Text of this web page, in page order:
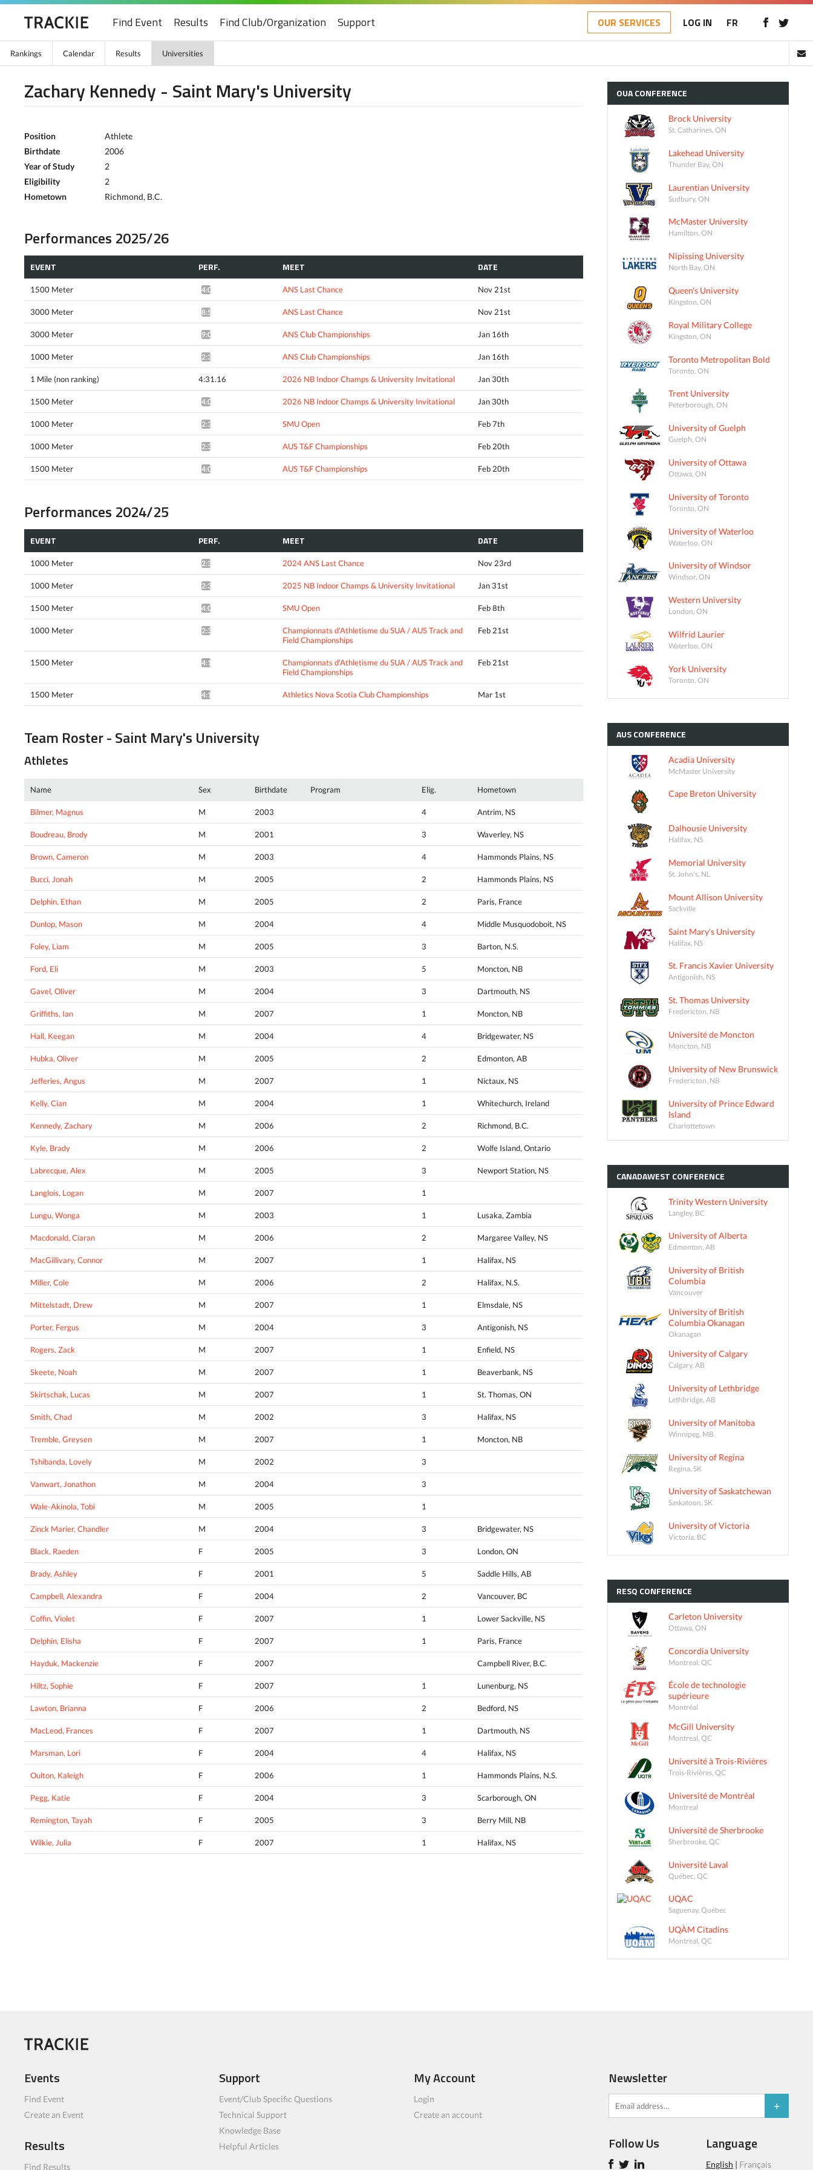
Find Event Results Find Club/Organization Support OUR SERVICES LOG IN FR
Rankings Calendar Results Universities
Zachary Kennedy - Saint Mary's University
Position
Athlete
Birthdate
2006
Year of Study
2
Eligibility
2
Hometown
Richmond, B.C.
Performances 2025/26
EVENT PERF. MEET DATE
1500 Meter 4:08.22* ANS Last Chance Nov 21st
3000 Meter 8:59.81* ANS Last Chance Nov 21st
3000 Meter 9:08.29* ANS Club Championships Jan 16th
1000 Meter 2:31.30* ANS Club Championships Jan 16th
1 Mile (non ranking) 4:31.16 2026 NB Indoor Champs & University Invitational Jan 30th
1500 Meter 4:08.60^ 2026 NB Indoor Champs & University Invitational Jan 30th
1000 Meter 2:30.14* SMU Open Feb 7th
1000 Meter 2:30.74* AUS T&F Championships Feb 20th
1500 Meter 4:09.43* AUS T&F Championships Feb 20th
Performances 2024/25
EVENT PERF. MEET DATE
1000 Meter 2:39.09* 2024 ANS Last Chance Nov 23rd
1000 Meter 2:38.77* 2025 NB Indoor Champs & University Invitational Jan 31st
1500 Meter 4:09.48* SMU Open Feb 8th
1000 Meter 2:36.37*
Championnats d'Athletisme du SUA / AUS Track and
Field Championships
Feb 21st
1500 Meter 4:18.28*
Championnats d'Athletisme du SUA / AUS Track and
Field Championships
Feb 21st
1500 Meter 4:13.61* Athletics Nova Scotia Club Championships Mar 1st
Team Roster - Saint Mary's University
Athletes
Name Sex Birthdate Program Elig. Hometown
Bilmer, Magnus M 2003 4 Antrim, NS
Boudreau, Brody M 2001 3 Waverley, NS
Brown, Cameron M 2003 4 Hammonds Plains, NS
Bucci, Jonah M 2005 2 Hammonds Plains, NS
Delphin, Ethan M 2005 2 Paris, France
Dunlop, Mason M 2004 4 Middle Musquodoboit, NS
Foley, Liam M 2005 3 Barton, N.S.
Ford, Eli M 2003 5 Moncton, NB
Gavel, Oliver M 2004 3 Dartmouth, NS
Griffiths, Ian M 2007 1 Moncton, NB
Hall, Keegan M 2004 4 Bridgewater, NS
Hubka, Oliver M 2005 2 Edmonton, AB
Jefferies, Angus M 2007 1 Nictaux, NS
Kelly, Cian M 2004 1 Whitechurch, Ireland
Kennedy, Zachary M 2006 2 Richmond, B.C.
Kyle, Brady M 2006 2 Wolfe Island, Ontario
Labrecque, Alex M 2005 3 Newport Station, NS
Langlois, Logan M 2007 1
Lungu, Wonga M 2003 1 Lusaka, Zambia
Macdonald, Ciaran M 2006 2 Margaree Valley, NS
MacGillivary, Connor M 2007 1 Halifax, NS
Miller, Cole M 2006 2 Halifax, N.S.
Mittelstadt, Drew M 2007 1 Elmsdale, NS
Porter, Fergus M 2004 3 Antigonish, NS
Rogers, Zack M 2007 1 Enfield, NS
Skeete, Noah M 2007 1 Beaverbank, NS
Skirtschak, Lucas M 2007 1 St. Thomas, ON
Smith, Chad M 2002 3 Halifax, NS
Tremble, Greysen M 2007 1 Moncton, NB
Tshibanda, Lovely M 2002 3
Vanwart, Jonathon M 2004 3
Wale-Akinola, Tobi M 2005 1
Zinck Marier, Chandler M 2004 3 Bridgewater, NS
Black, Raeden F 2005 3 London, ON
Brady, Ashley F 2001 5 Saddle Hills, AB
Campbell, Alexandra F 2004 2 Vancouver, BC
Coffin, Violet F 2007 1 Lower Sackville, NS
Delphin, Elisha F 2007 1 Paris, France
Hayduk, Mackenzie F 2007 Campbell River, B.C.
Hiltz, Sophie F 2007 1 Lunenburg, NS
Lawton, Brianna F 2006 2 Bedford, NS
MacLeod, Frances F 2007 1 Dartmouth, NS
Marsman, Lori F 2004 4 Halifax, NS
Oulton, Kaleigh F 2006 1 Hammonds Plains, N.S.
Pegg, Katie F 2004 3 Scarborough, ON
Remington, Tayah F 2005 3 Berry Mill, NB
Wilkie, Julia F 2007 1 Halifax, NS
OUACONFERENCE
Brock University
St. Catharines, ON
Lakehead University
Thunder Bay, ON
Laurentian University
Sudbury, ON
McMaster University
Hamilton, ON
Nipissing University
North Bay, ON
Queen's University
Kingston, ON
Royal Military College
Kingston, ON
Toronto Metropolitan Bold
Toronto, ON
Trent University
Peterborough, ON
University of Guelph
Guelph, ON
University of Ottawa
Ottawa, ON
University of Toronto
Toronto, ON
University of Waterloo
Waterloo, ON
University of Windsor
Windsor, ON
Western University
London, ON
Wilfrid Laurier
Waterloo, ON
York University
Toronto, ON
AUSCONFERENCE
Acadia University
McMaster University
Cape Breton University
Dalhousie University
Halifax, NS
Memorial University
St. John's, NL
Mount Allison University
Sackville
Saint Mary's University
Halifax, NS
St. Francis Xavier University
Antigonish, NS
St. Thomas University
Fredericton, NB
Université de Moncton
Moncton, NB
University of New Brunswick
Fredericton, NB
University of Prince Edward
Island
Charlottetown
CANADAWEST CONFERENCE
Trinity Western University
Langley, BC
University of Alberta
Edmonton, AB
University of British
Columbia
Vancouver
University of British
Columbia Okanagan
Okanagan
University of Calgary
Calgary, AB
University of Lethbridge
Lethbridge, AB
University of Manitoba
Winnipeg, MB
University of Regina
Regina, SK
University of Saskatchewan
Saskatoon, SK
University of Victoria
Victoria, BC
RESQ CONFERENCE
Carleton University
Ottawa, ON
Concordia University
Montreal, QC
École de technologie
supérieure
Montréal
McGill University
Montreal, QC
Université à Trois-Rivières
Trois-Rivières, QC
Université de Montréal
Montreal
Université de Sherbrooke
Sherbrooke, QC
Université Laval
Québec, QC
UQAC
Saguenay, Québec
UQÀM Citadins
Montreal, QC
Events
Find Event
Create an Event
Results
Find Results
Support
Event/Club Specific Questions
Technical Support
Knowledge Base
Helpful Articles
My Account
Login
Create an account
Newsletter
Follow Us Language
English | Français